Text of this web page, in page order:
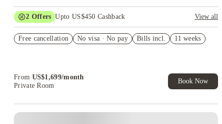
2 Offers Upto US$450 Cashback
View all
Student.
Free cancellation No visa · No pay Bills incl. 11 weeks
From US$1,699/month
Private Room
Book Now